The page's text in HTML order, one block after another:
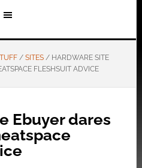
/ SITES /HARDWARE SITE
FLESHSUIT ADVICE
Ebuyer dares